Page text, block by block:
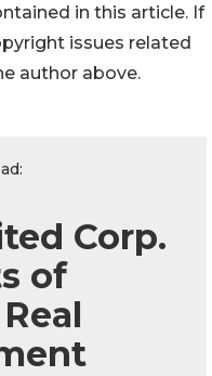
in this article. If
issues related
author above.
Corp.
of